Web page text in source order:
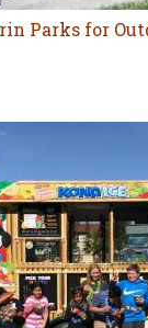
Parks for